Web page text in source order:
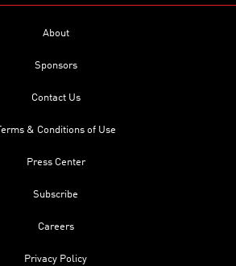
About
Sponsors
Contact Us
Terms & Conditions of Use
Press Center
Subscribe
Careers
Privacy Policy